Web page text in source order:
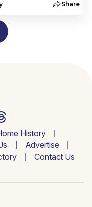
Share
History
Advertise
Contact Us